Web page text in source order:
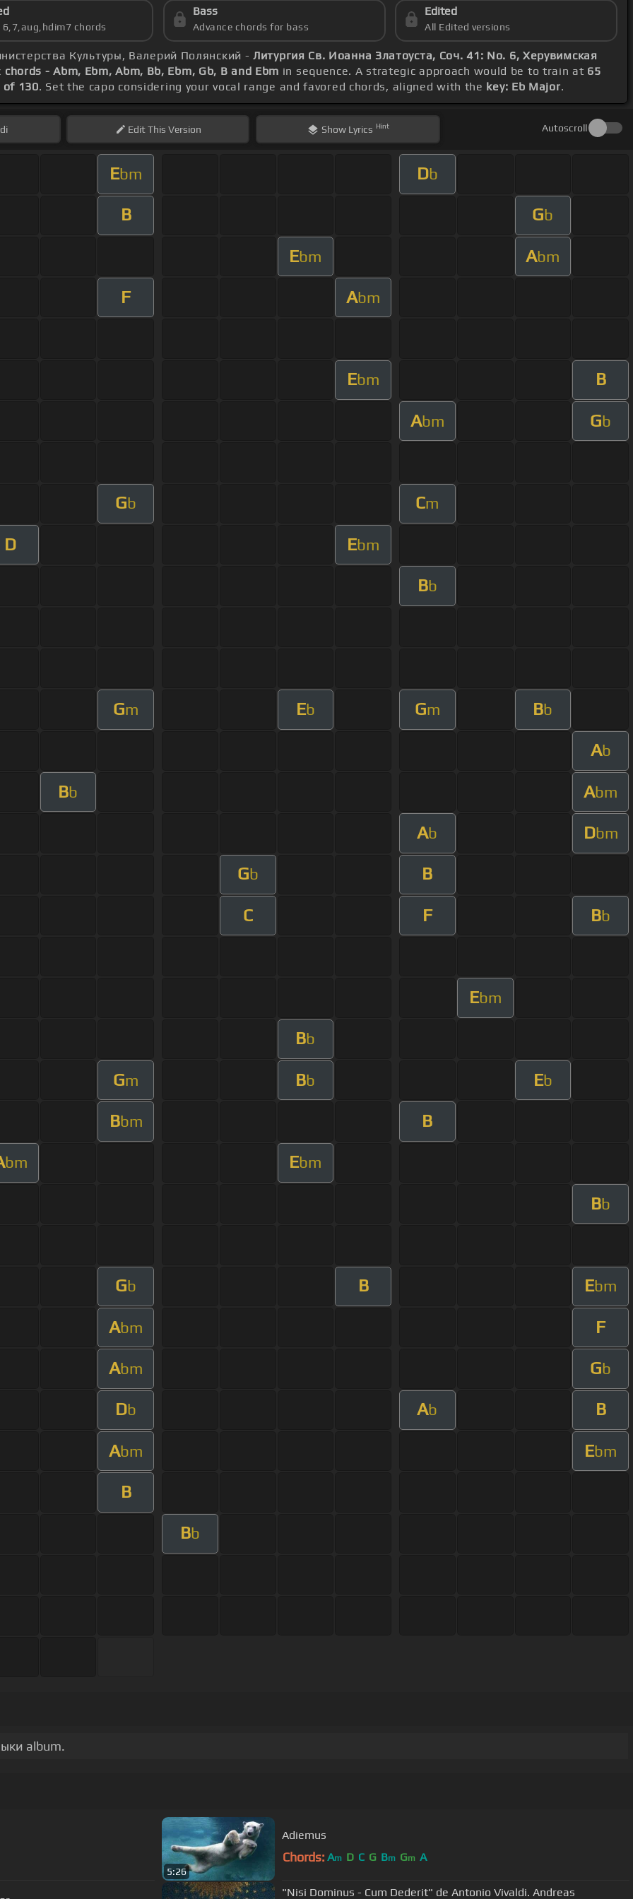
6,7,aug,hdim7 chords
Bass
Advance chords for bass
Edited
All Edited versions
Культуры, Валерий Полянский - Литургия Св. Иоанна Златоуста, Соч. 41: No. 6, Херувимская
chords - Abm, Ebm, Abm, Bb, Ebm, Gb, B and Ebm in sequence. A strategic approach would be to train at 65
of 130. Set the capo considering your vocal range and favored chords, aligned with the key: Eb Major.
EditThis Version Show Lyrics Hint Autoscroll
Ebm Db
B Gb
Ebm Abm
F Abm
Ebm B
Abm Gb
Gb Cm
D Ebm
Bb
Gm Eb Gm Bb
Ab
Bb Abm
Ab Dbm
Gb B
C F Bb
Ebm
Bb
Gm Bb Eb
Bbm B
bm Ebm
Bb
Gb B Ebm
Abm F
Abm Gb
Db Ab B
Abm Ebm
B
Bb
album.
5:26
Adiemus
Chords: Am D C G Bm Gm A
"Nisi Dominus - Cum Dederit" de Antonio Vivaldi . Andreas